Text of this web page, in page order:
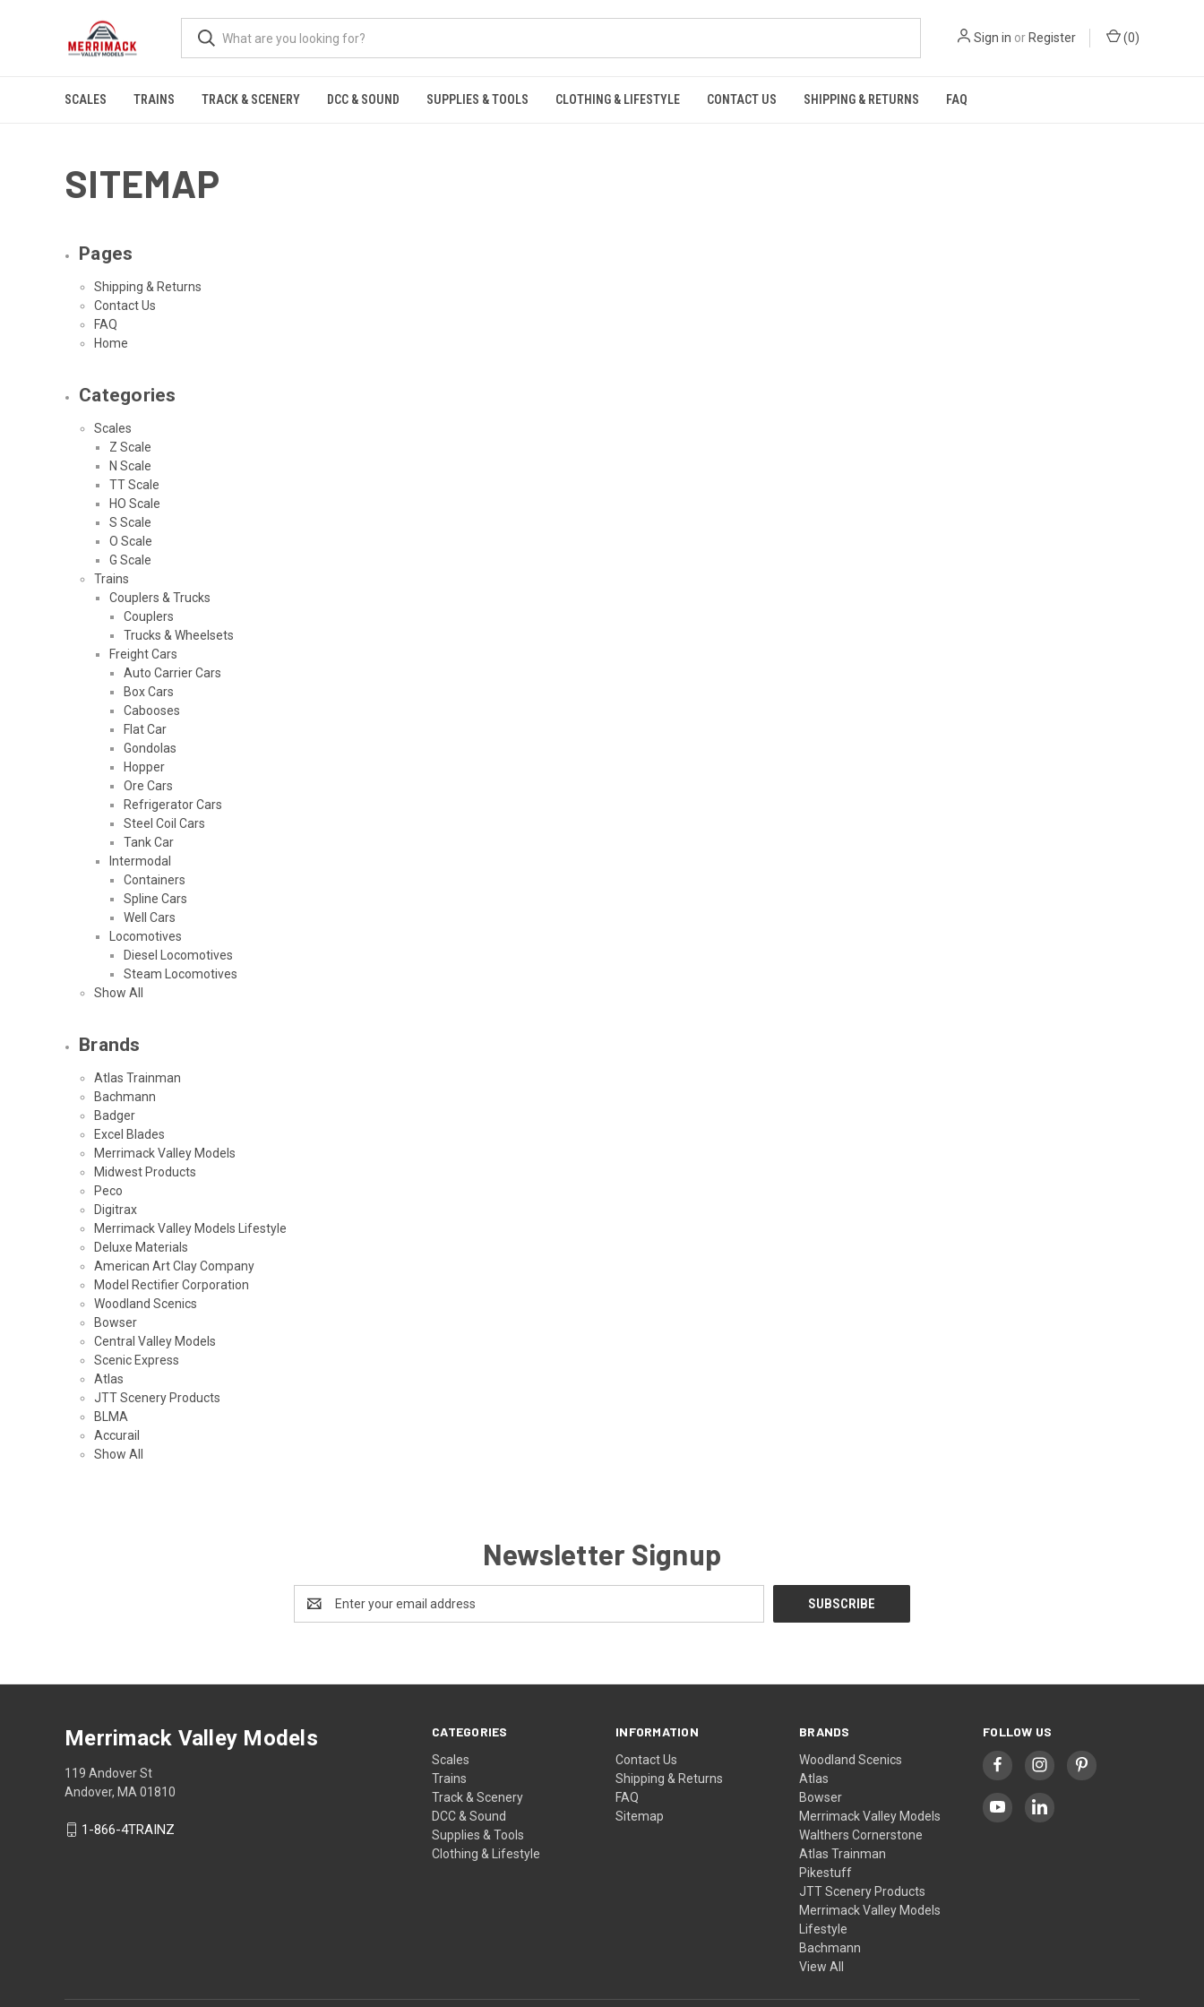
Sign in or Register (0)
SCALES TRAINS TRACK & SCENERY DCC & SOUND SUPPLIES & TOOLS CLOTHING & LIFESTYLE CONTACT US SHIPPING & RETURNS FAQ
SITEMAP
Pages
Shipping & Returns
Contact Us
FAQ
Home
Categories
Scales
Z Scale
N Scale
TT Scale
HO Scale
S Scale
O Scale
G Scale
Trains
Couplers & Trucks
Couplers
Trucks & Wheelsets
Freight Cars
Auto Carrier Cars
Box Cars
Cabooses
Flat Car
Gondolas
Hopper
Ore Cars
Refrigerator Cars
Steel Coil Cars
Tank Car
Intermodal
Containers
Spline Cars
Well Cars
Locomotives
Diesel Locomotives
Steam Locomotives
Show All
Brands
Atlas Trainman
Bachmann
Badger
Excel Blades
Merrimack Valley Models
Midwest Products
Peco
Digitrax
Merrimack Valley Models Lifestyle
Deluxe Materials
American Art Clay Company
Model Rectifier Corporation
Woodland Scenics
Bowser
Central Valley Models
Scenic Express
Atlas
JTT Scenery Products
BLMA
Accurail
Show All
Newsletter Signup
Address
CATEGORIES
Scales
Trains
Track & Scenery
DCC & Sound
Supplies & Tools
Clothing & Lifestyle
INFORMATION
Contact Us
Shipping & Returns
FAQ
Sitemap
BRANDS
Woodland Scenics
Atlas
Bowser
Merrimack Valley Models
Walthers Cornerstone
Atlas Trainman
Pikestuff
JTT Scenery Products
Merrimack Valley Models
Lifestyle
Bachmann
View All
FOLLOW US
Merrimack Valley Models
119 Andover St
Andover, MA 01810
1-866-4TRAINZ